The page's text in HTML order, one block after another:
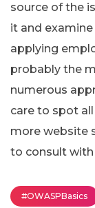
source of the
it and
applying
probably the
numerous
care to spot
more website
to consult with
#OWASPBasics